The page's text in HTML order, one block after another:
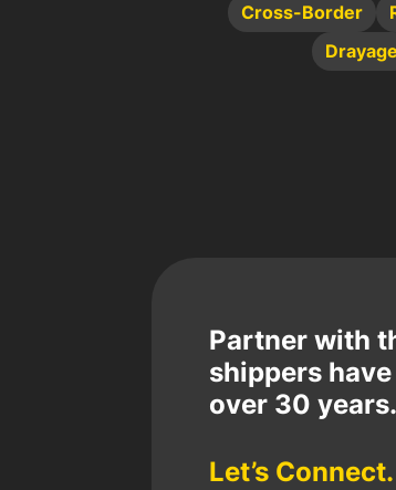
Cross-Border
Drayage
Partner with
shippers
over 30 years.
Let’s Connect.